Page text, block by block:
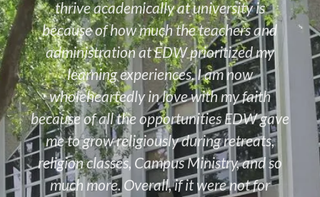
thrive academically at university is
because of how much the teachers and
administration at EDW prioritized my
learning experiences. I am now
wholeheartedly in love with my faith
because of all the opportunities EDW gave
me to grow religiously during retreats,
religion classes, Campus Ministry, and so
much more. Overall, if it were not for